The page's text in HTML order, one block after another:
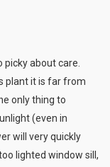
picky about care.
plant it is far from
only thing to
(even in
will very quickly
lighted window sill,